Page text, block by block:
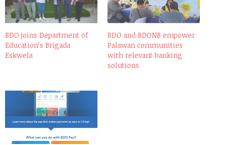
BDO joins Department of
Education’s Brigada
Eskwela
BDO and BDONB empower
Palawan communities
with relevant banking
solutions